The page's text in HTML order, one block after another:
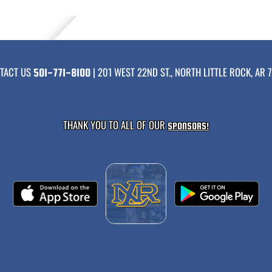
US 501-771-8100 | 201 WEST 22ND ST., NORTH LITTLE ROCK, AR
THANK YOU TO ALL OF OURSPONSORS!